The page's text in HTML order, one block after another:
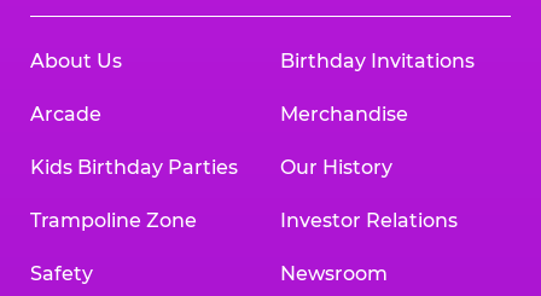
About Us
Arcade
Kids Birthday Parties
Trampoline Zone
Safety
Birthday Invitations
Merchandise
Our History
Investor Relations
Newsroom